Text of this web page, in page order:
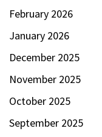
February 2026
January 2026
December 2025
November 2025
October 2025
September 2025